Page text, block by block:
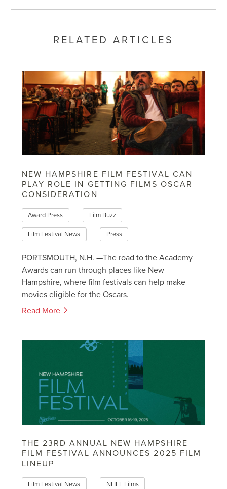
RELATED ARTICLES
NEW HAMPSHIRE FILM FESTIVAL CAN
PLAY ROLE IN GETTING FILMS OSCAR
CONSIDERATION
Award Press Film Buzz
Film Festival News Press
PORTSMOUTH, N.H. —The road to the Academy
Awards can run through places like New
Hampshire, where film festivals can help make
movies eligible for the Oscars.
Read More
THE 23RD ANNUAL NEW HAMPSHIRE
FILM FESTIVAL ANNOUNCES 2025 FILM
LINEUP
Film Festival News NHFF Films